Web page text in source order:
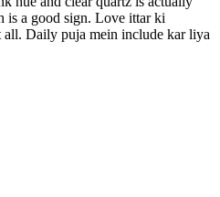
is a good sign. Love ittar ki
all. Daily puja mein include kar liya